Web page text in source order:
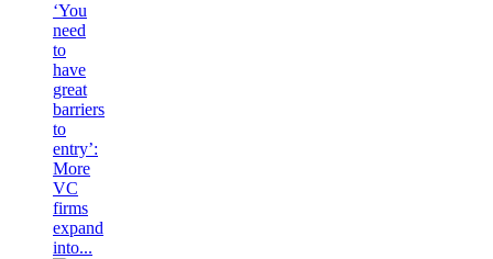
‘You
need
to
have
great
barriers
to
entry’:
More
VC
firms
expand
into...